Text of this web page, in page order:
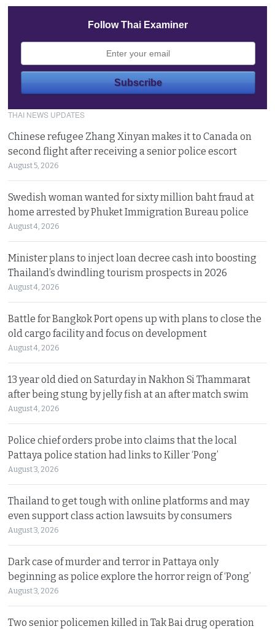
Follow Thai Examiner
THAI NEWS UPDATES
Chinese refugee Zhang Xinyan makes it to Canada on
second flight after receiving a senior police escort
August 5, 2026
Swedish woman wanted for sixty million baht fraud at
home arrested by Phuket Immigration Bureau police
August 4, 2026
Minister plans to inject loan decree cash into boosting
Thailand’s dwindling tourism prospects in 2026
August 4, 2026
Battle for Bangkok Port opens up with plans to close the
old cargo facility and focus on development
August 4, 2026
13 year old died on Saturday in Nakhon Si Thammarat
after being stung by jelly fish at an after match swim
August 4, 2026
Police chief orders probe into claims that the local
Pattaya police station had links to Killer ‘Pong’
August 3, 2026
Thailand to get tough with online platforms and may
even support class action lawsuits by consumers
August 3, 2026
Dark case of murder and terror in Pattaya only
beginning as police explore the horror reign of ‘Pong’
August 3, 2026
Two senior policemen killed in Tak Bai drug operation